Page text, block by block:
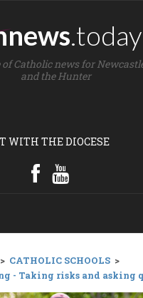
.today
of Catholic news for
and the Hunter
WITH THE DIOCESE
> CATHOLIC SCHOOLS >
- Taking risks and asking